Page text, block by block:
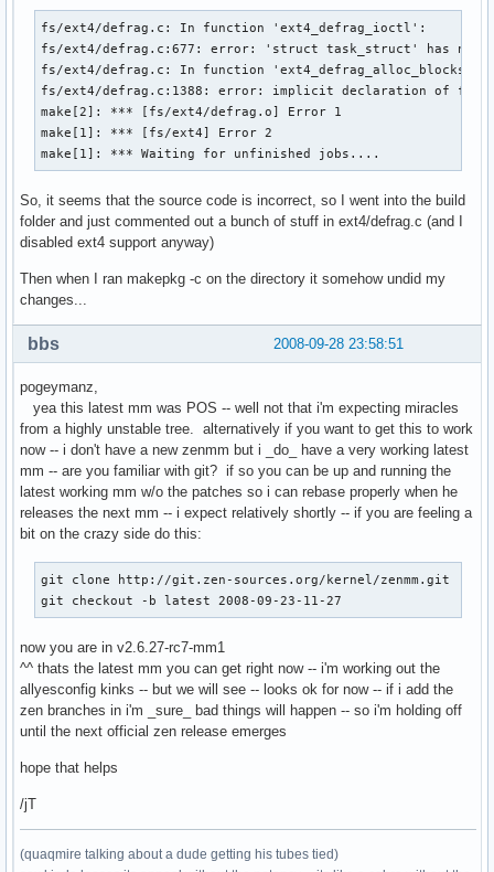
fs/ext4/defrag.c: In function 'ext4_defrag_ioctl':
fs/ext4/defrag.c:677: error: 'struct task_struct' has no
fs/ext4/defrag.c: In function 'ext4_defrag_alloc_blocks':
fs/ext4/defrag.c:1388: error: implicit declaration of
make[2]: *** [fs/ext4/defrag.o] Error 1
make[1]: *** [fs/ext4] Error 2
make[1]: *** Waiting for unfinished jobs....
So, it seems that the source code is incorrect, so I went into the build
folder and just commented out a bunch of stuff in ext4/defrag.c (and I
disabled ext4 support anyway)
Then when I ran makepkg -c on the directory it somehow undid my
changes...
2008-09-28 23:58:51
bbs
pogeymanz,
yea this latest mm was POS -- well not that i'm expecting miracles
from a highly unstable tree. alternatively if you want to get this to work
now -- i don't have a new zenmm but i _do_ have a very working latest
mm -- are you familiar with git? if so you can be up and running the
latest working mm w/o the patches so i can rebase properly when he
releases the next mm -- i expect relatively shortly -- if you are feeling a
bit on the crazy side do this:
git clone http://git.zen-sources.org/kernel/zenmm.git
git checkout -b latest 2008-09-23-11-27
now you are in v2.6.27-rc7-mm1
^^ thats the latest mm you can get right now -- i'm working out the
allyesconfig kinks -- but we will see -- looks ok for now -- if i add the
zen branches in i'm _sure_ bad things will happen -- so i'm holding off
until the next official zen release emerges
hope that helps
/jT
(quaqmire talking about a dude getting his tubes tied)